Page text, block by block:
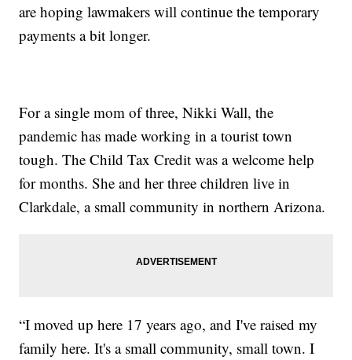
are hoping lawmakers will continue the temporary
payments a bit longer.
For a single mom of three, Nikki Wall, the
pandemic has made working in a tourist town
tough. The Child Tax Credit was a welcome help
for months. She and her three children live in
Clarkdale, a small community in northern Arizona.
“I moved up here 17 years ago, and I've raised my
family here. It's a small community, small town. I